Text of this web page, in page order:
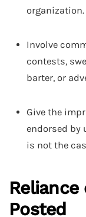
organization.
Involve
contests,
barter, or
Give the
endorsed by
is not the
Posted